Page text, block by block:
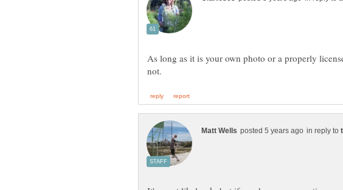
As long as it is your own photo or a properly
in reply to